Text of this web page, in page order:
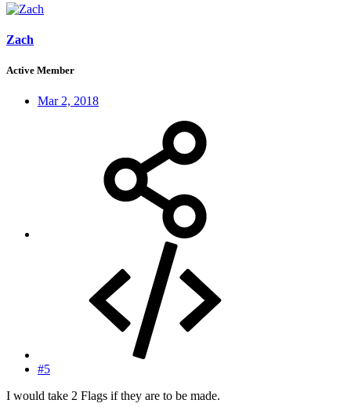
Zach
Active Member
Mar 2, 2018
#5
I would take 2 Flags if they are to be made.